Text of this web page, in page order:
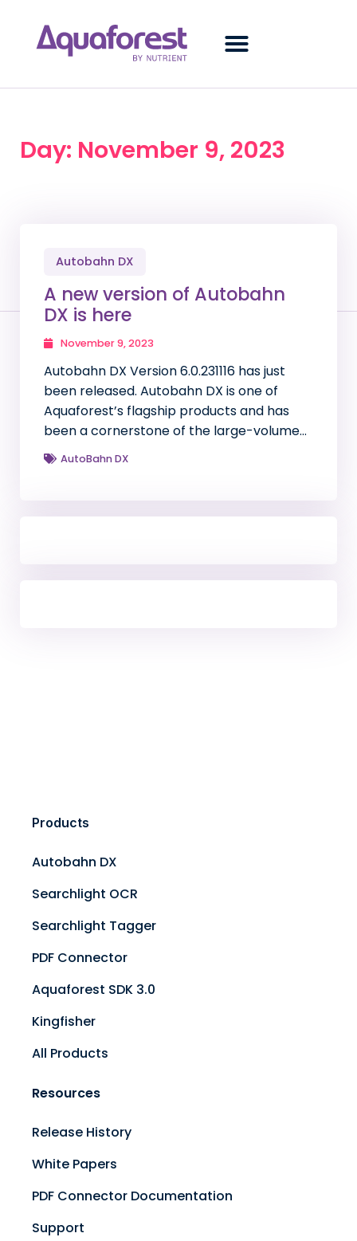
Day: November 9, 2023
Autobahn DX
A new version of Autobahn
DX is here
November 9, 2023
Autobahn DX Version 6.0.231116 has just
been released. Autobahn DX is one of
Aquaforest’s flagship products and has
been a cornerstone of the large-volume…
AutoBahn DX
Products
Autobahn DX
Searchlight OCR
Searchlight Tagger
PDF Connector
Aquaforest SDK 3.0
Kingfisher
All Products
Resources
Release History
White Papers
PDF Connector Documentation
Support